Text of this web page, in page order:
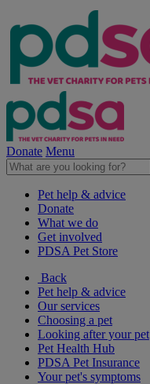
Donate Menu
Pet help & advice
Donate
What we do
Get involved
PDSA Pet Store
Back
Pet help & advice
Our services
Choosing a pet
Looking after your pet
Pet Health Hub
PDSA Pet Insurance
Your pet's symptoms